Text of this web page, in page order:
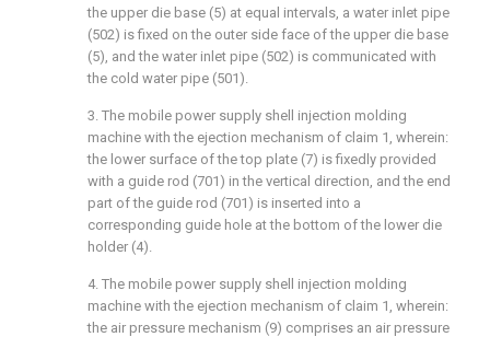
the upper die base (5) at equal intervals, a water inlet pipe
(502) is fixed on the outer side face of the upper die base
(5), and the water inlet pipe (502) is communicated with
the cold water pipe (501).
3. The mobile power supply shell injection molding
machine with the ejection mechanism of claim 1, wherein:
the lower surface of the top plate (7) is fixedly provided
with a guide rod (701) in the vertical direction, and the end
part of the guide rod (701) is inserted into a
corresponding guide hole at the bottom of the lower die
holder (4).
4. The mobile power supply shell injection molding
machine with the ejection mechanism of claim 1, wherein:
the air pressure mechanism (9) comprises an air pressure